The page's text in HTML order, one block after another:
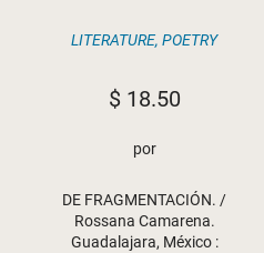
LITERATURE, POETRY
$18.50
por
DE FRAGMENTACIÓN. /
Rossana Camarena.
Guadalajara, México :